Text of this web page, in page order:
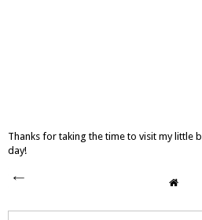
Thanks for taking the time to visit my little
day!